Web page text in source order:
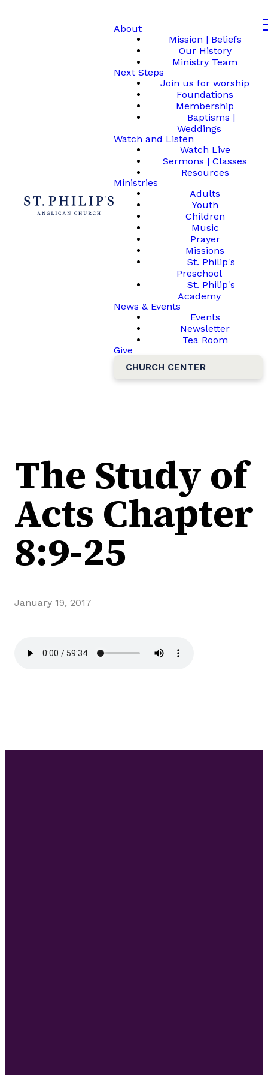
About
Mission | Beliefs
Our History
Ministry Team
Next Steps
Join us for worship
Foundations
Membership
Baptisms |
Weddings
Watch and Listen
Watch Live
Sermons | Classes
Resources
Ministries
Adults
Youth
Children
Music
Prayer
Missions
St. Philip's
Preschool
St. Philip's
Academy
News & Events
Events
Newsletter
Tea Room
Give
CHURCH CENTER
The Study of
Acts Chapter
8:9-25
January 19, 2017